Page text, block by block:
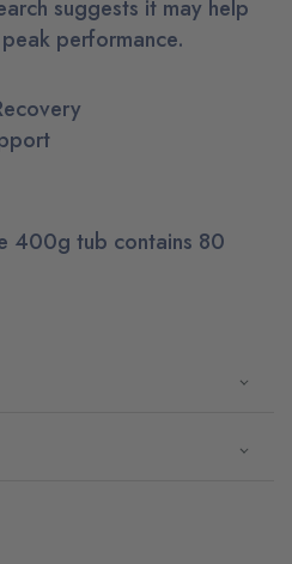
suggests it may help
performance.
400g tub contains 80